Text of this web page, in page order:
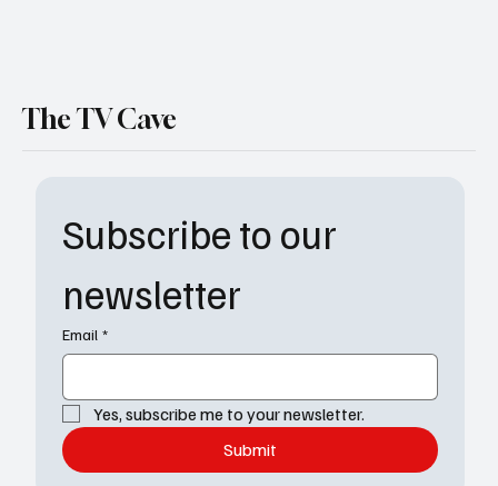
Subscribe to our
newsletter
Email *
Yes, subscribe me to your newsletter.
Submit
The TV Cave